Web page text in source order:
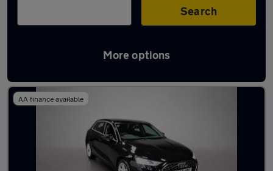
Search
More options
Latest used Audi A3 in South Ockenden
AA finance available